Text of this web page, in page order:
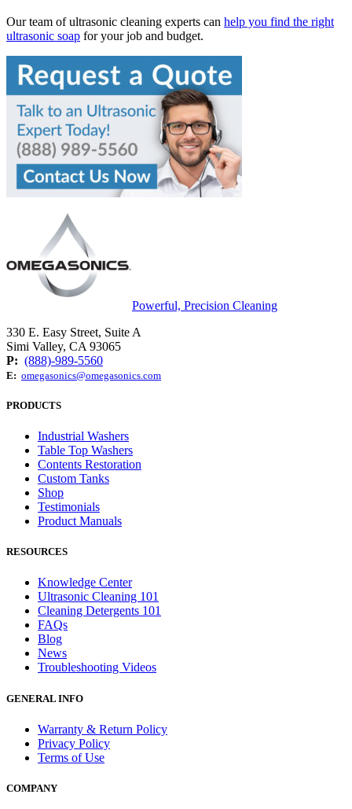
Our team of ultrasonic cleaning experts can help you find the right
ultrasonic soap for your job and budget.
Powerful, Precision Cleaning
330 E. Easy Street, Suite A
Simi Valley, CA 93065
P: (888)-989-5560
E: omegasonics@omegasonics.com
PRODUCTS
Industrial Washers
Table Top Washers
Contents Restoration
Custom Tanks
Shop
Testimonials
Product Manuals
RESOURCES
Knowledge Center
Ultrasonic Cleaning 101
Cleaning Detergents 101
FAQs
Blog
News
Troubleshooting Videos
GENERAL INFO
Warranty & Return Policy
Privacy Policy
Terms of Use
COMPANY